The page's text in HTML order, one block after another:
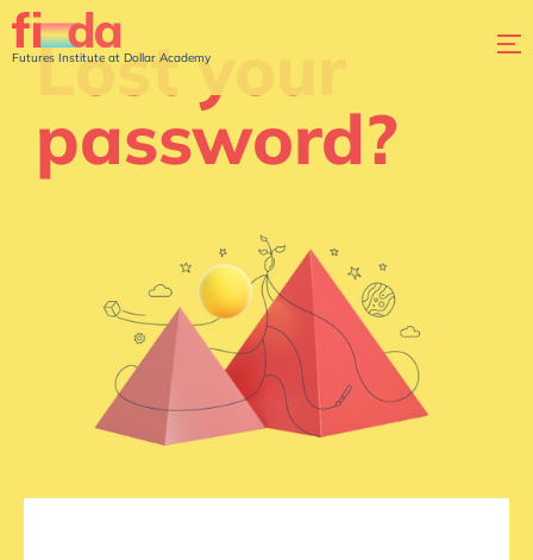
Futures Institute at Dollar Academy
Lost your
password?